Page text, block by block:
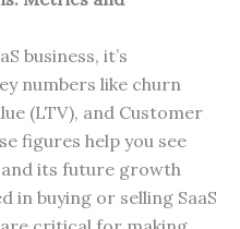
business, it’s
numbers like churn
(LTV), and Customer
figures help you see
and its future growth
in buying or selling SaaS